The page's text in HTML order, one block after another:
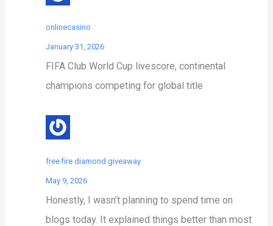
onlinecasino
January 31, 2026
FIFA Club World Cup livescore, continental
champions competing for global title
free fire diamond giveaway
May 9, 2026
Honestly, I wasn’t planning to spend time on
blogs today. It explained things better than most